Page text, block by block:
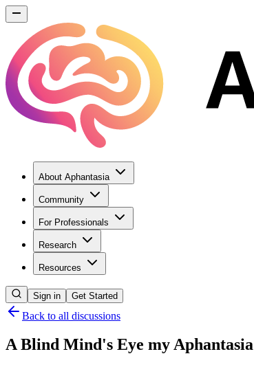
About Aphantasia
Community
For Professionals
Research
Resources
Sign in Get Started
Back to all discussions
A Blind Mind's Eye my Aphantasia